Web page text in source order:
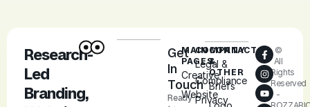
Research-
Led
Branding,
Get
In
Touch
Ready
MAIN
PAGES
Creative
Website
COMPANY
Legal &
Compliance
Privacy
CONTACT
&
OTHER
Briefs
©
All
Rights
Reserved
-